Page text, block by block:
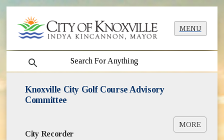
MENU
search
Knoxville City Golf Course Advisory
Committee
MORE
City Golf Courses
City Recorder